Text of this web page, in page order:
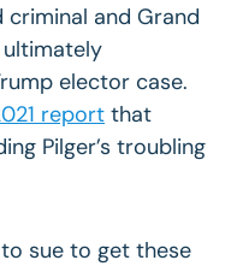
and Grand
elector case.
report that
Pilger’s troubling
to sue to get these